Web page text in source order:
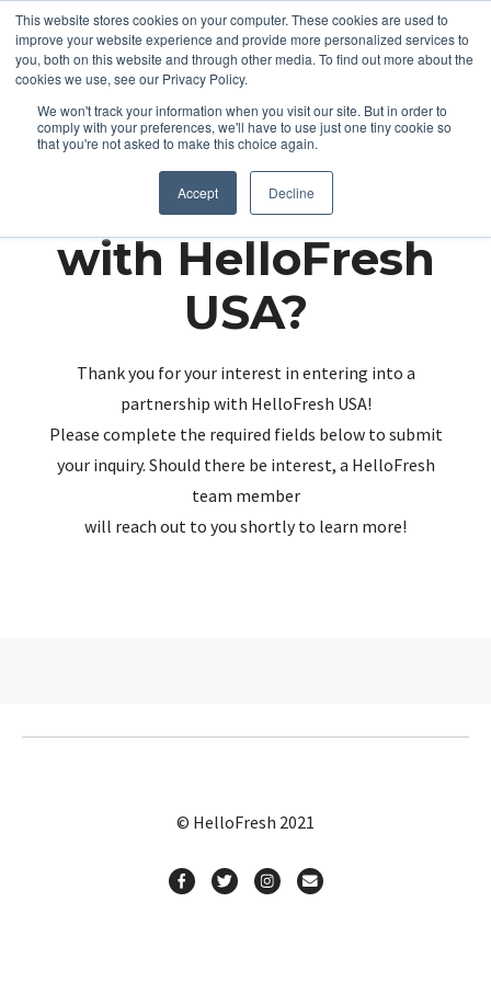
This website stores cookies on your computer. These cookies are used to
improve your website experience and provide more personalized services to
you, both on this website and through other media. To find out more about the
cookies we use, see our Privacy Policy.
We won't track your information when you visit our site. But in order to
comply with your preferences, we'll have to use just one tiny cookie so
that you're not asked to make this choice again.
Accept Decline
Partnering up
with HelloFresh
USA?
Thank you for your interest in entering into a
partnership with HelloFresh USA!
Please complete the required fields below to submit
your inquiry. Should there be interest, a HelloFresh
team member
will reach out to you shortly to learn more!
© HelloFresh 2021